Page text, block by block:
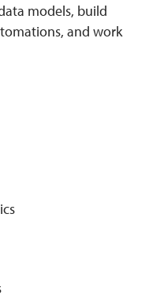
models, build
and work